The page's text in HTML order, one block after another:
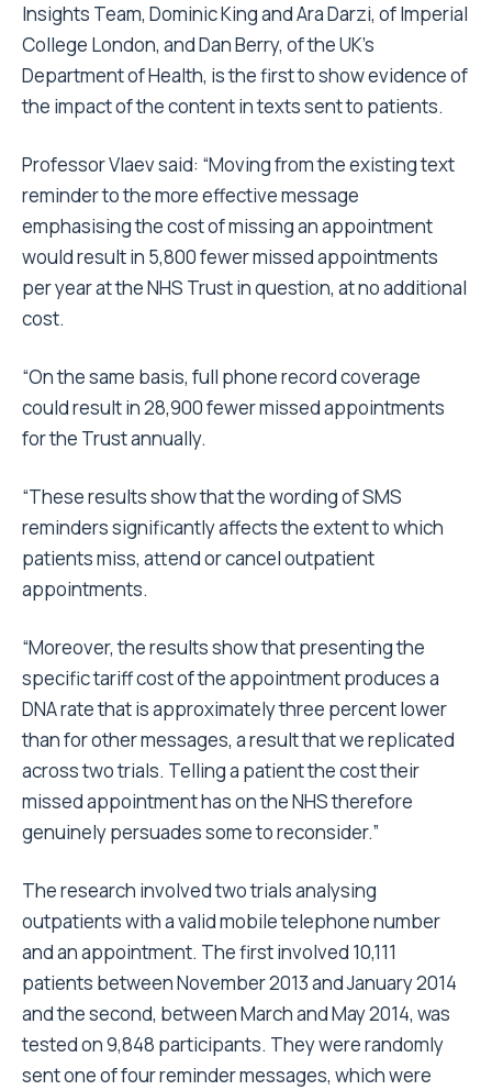
Insights Team, Dominic King and Ara Darzi, of Imperial
College London, and Dan Berry, of the UK’s
Department of Health, is the first to show evidence of
the impact of the content in texts sent to patients.
Professor Vlaev said: “Moving from the existing text
reminder to the more effective message
emphasising the cost of missing an appointment
would result in 5,800 fewer missed appointments
per year at the NHS Trust in question, at no additional
cost.
“On the same basis, full phone record coverage
could result in 28,900 fewer missed appointments
for the Trust annually.
“These results show that the wording of SMS
reminders significantly affects the extent to which
patients miss, attend or cancel outpatient
appointments.
“Moreover, the results show that presenting the
specific tariff cost of the appointment produces a
DNA rate that is approximately three percent lower
than for other messages, a result that we replicated
across two trials. Telling a patient the cost their
missed appointment has on the NHS therefore
genuinely persuades some to reconsider.”
The research involved two trials analysing
outpatients with a valid mobile telephone number
and an appointment. The first involved 10,111
patients between November 2013 and January 2014
and the second, between March and May 2014, was
tested on 9,848 participants. They were randomly
sent one of four reminder messages, which were